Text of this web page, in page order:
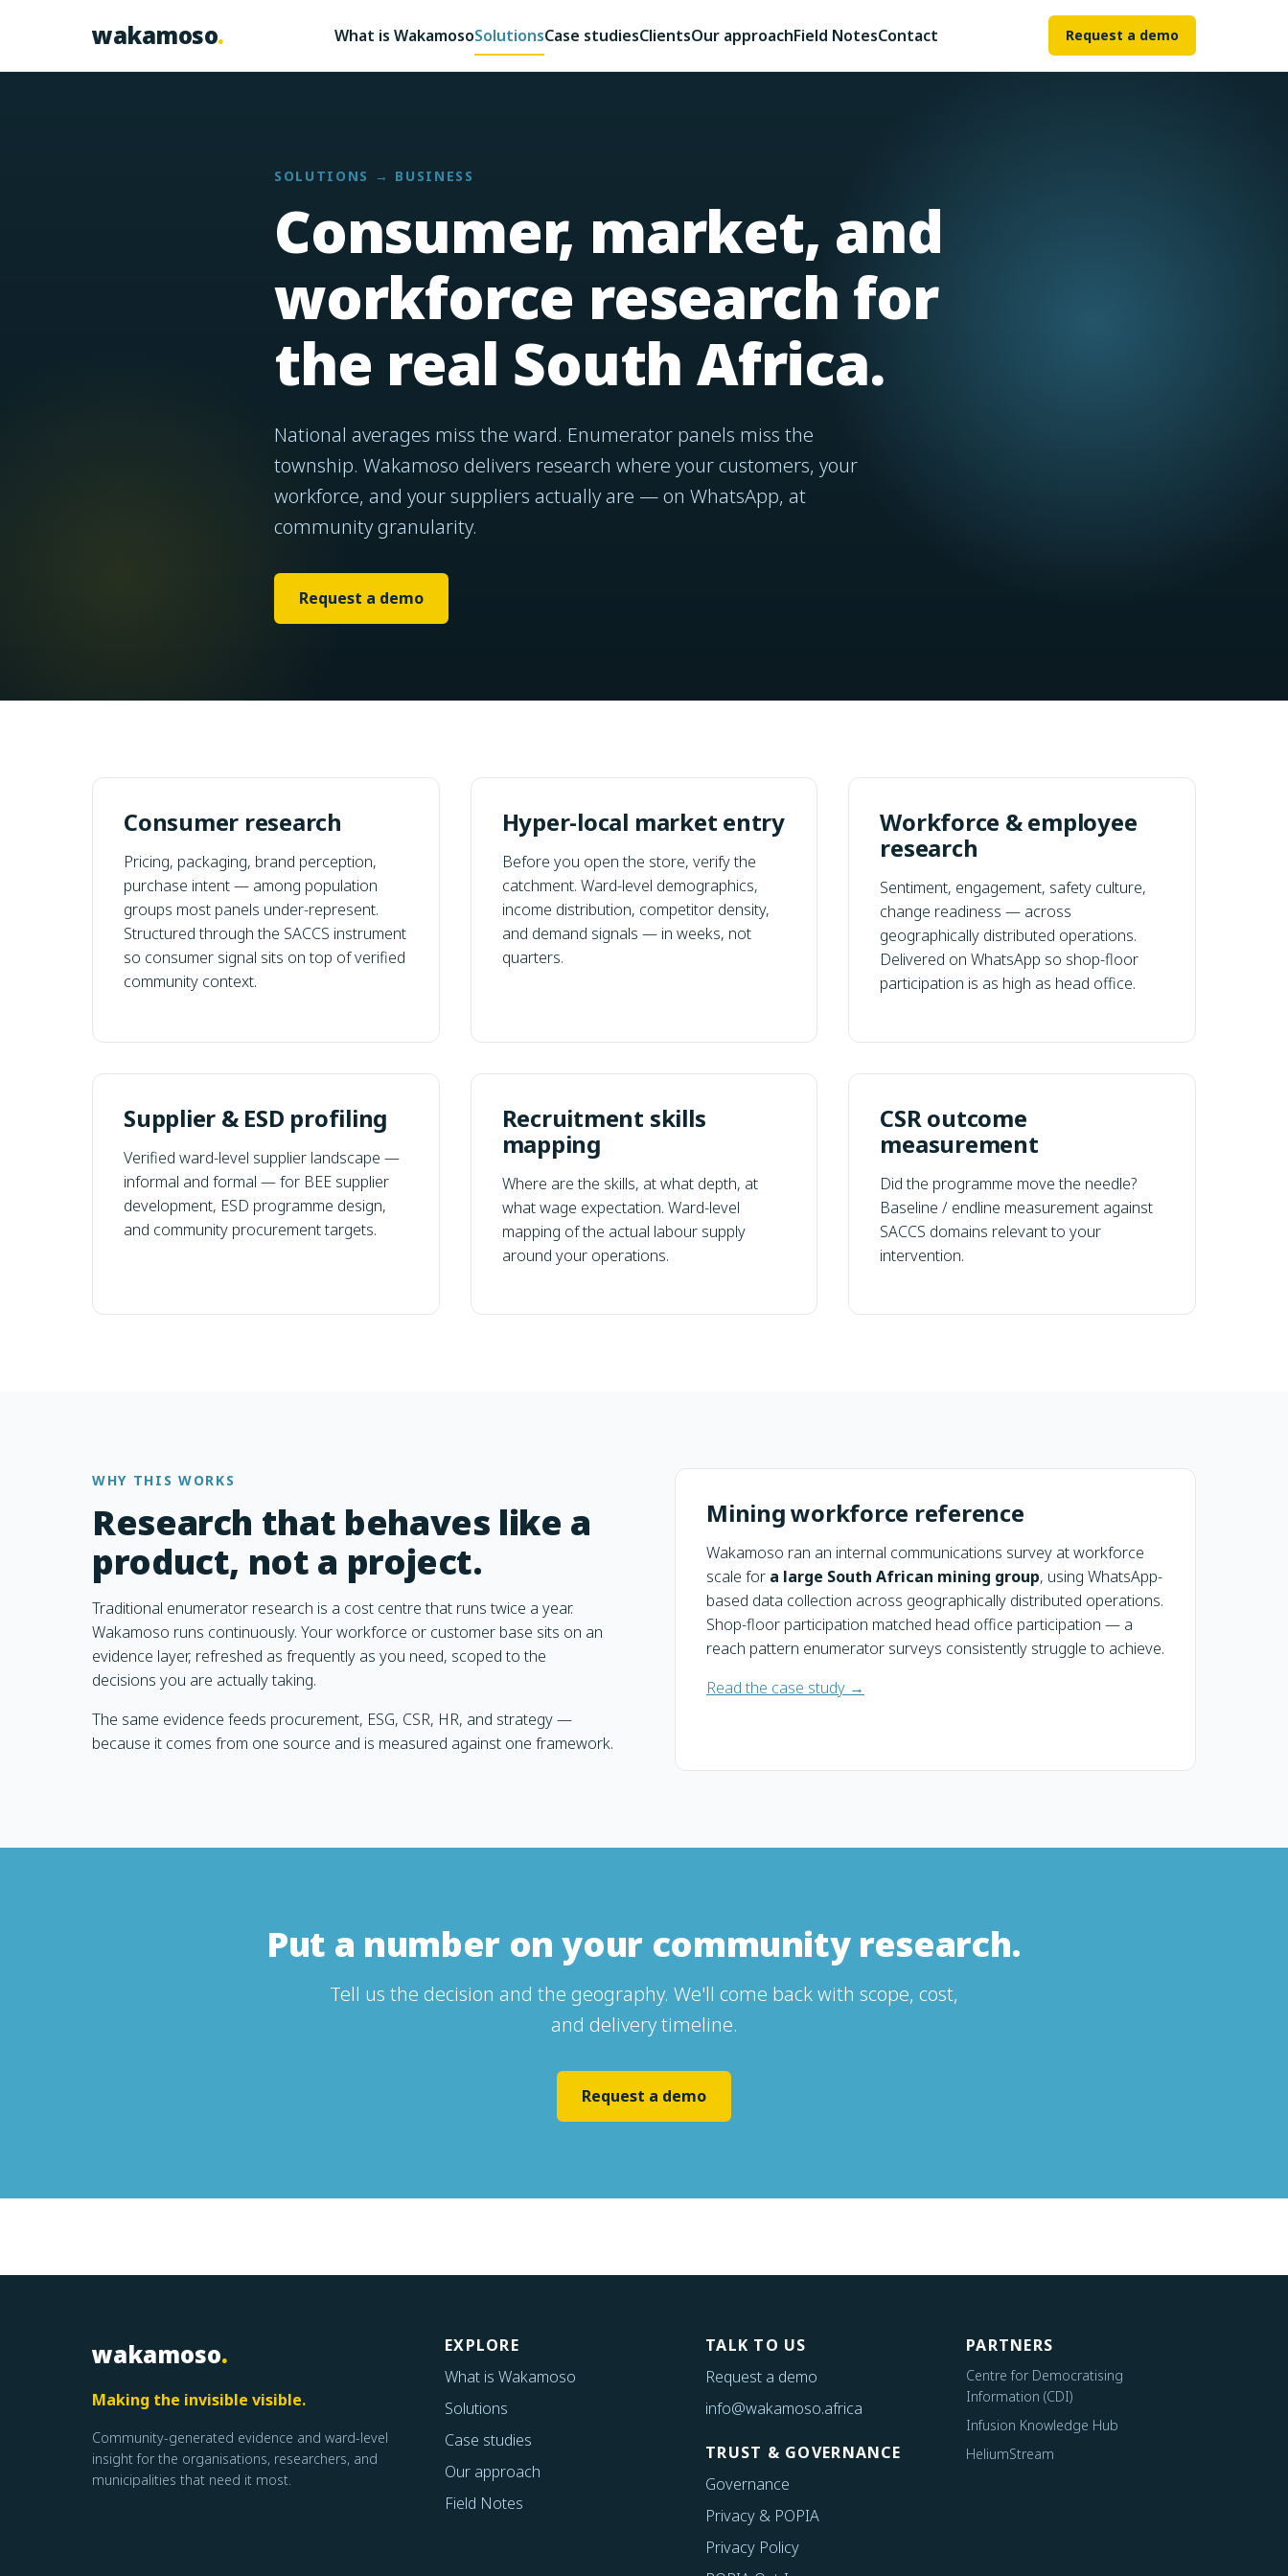
wakamoso. What is WakamosoSolutionsCase studiesClientsOur approachField NotesContact Request a demo
SOLUTIONS → BUSINESS
Consumer, market, and
workforce research for
the real South Africa.
National averages miss the ward. Enumerator panels miss the
township. Wakamoso delivers research where your customers, your
workforce, and your suppliers actually are — on WhatsApp, at
community granularity.
Request a demo
Consumer research
Pricing, packaging, brand perception,
purchase intent — among population
groups most panels under-represent.
Structured through the SACCS instrument
so consumer signal sits on top of verified
community context.
Hyper-local market entry
Before you open the store, verify the
catchment. Ward-level demographics,
income distribution, competitor density,
and demand signals — in weeks, not
quarters.
Workforce & employee
research
Sentiment, engagement, safety culture,
change readiness — across
geographically distributed operations.
Delivered on WhatsApp so shop-floor
participation is as high as head office.
Supplier & ESD profiling
Verified ward-level supplier landscape —
informal and formal — for BEE supplier
development, ESD programme design,
and community procurement targets.
Recruitment skills
mapping
Where are the skills, at what depth, at
what wage expectation. Ward-level
mapping of the actual labour supply
around your operations.
CSR outcome
measurement
Did the programme move the needle?
Baseline / endline measurement against
SACCS domains relevant to your
intervention.
WHY THIS WORKS
Research that behaves like a
product, not a project.
Traditional enumerator research is a cost centre that runs twice a year.
Wakamoso runs continuously. Your workforce or customer base sits on an
evidence layer, refreshed as frequently as you need, scoped to the
decisions you are actually taking.
The same evidence feeds procurement, ESG, CSR, HR, and strategy —
because it comes from one source and is measured against one framework.
Mining workforce reference
Wakamoso ran an internal communications survey at workforce
scale for a large South African mining group, using WhatsApp-
based data collection across geographically distributed operations.
Shop-floor participation matched head office participation — a
reach pattern enumerator surveys consistently struggle to achieve.
Read the case study →
Put a number on your community research.
Tell us the decision and the geography. We'll come back with scope, cost,
and delivery timeline.
Request a demo
wakamoso.
Making the invisible visible.
Community-generated evidence and ward-level
insight for the organisations, researchers, and
municipalities that need it most.
EXPLORE
What is Wakamoso
Solutions
Case studies
Our approach
Field Notes
TALK TO US
Request a demo
info@wakamoso.africa
TRUST & GOVERNANCE
Governance
Privacy & POPIA
Privacy Policy
PARTNERS
Centre for Democratising
Information (CDI)
Infusion Knowledge Hub
HeliumStream